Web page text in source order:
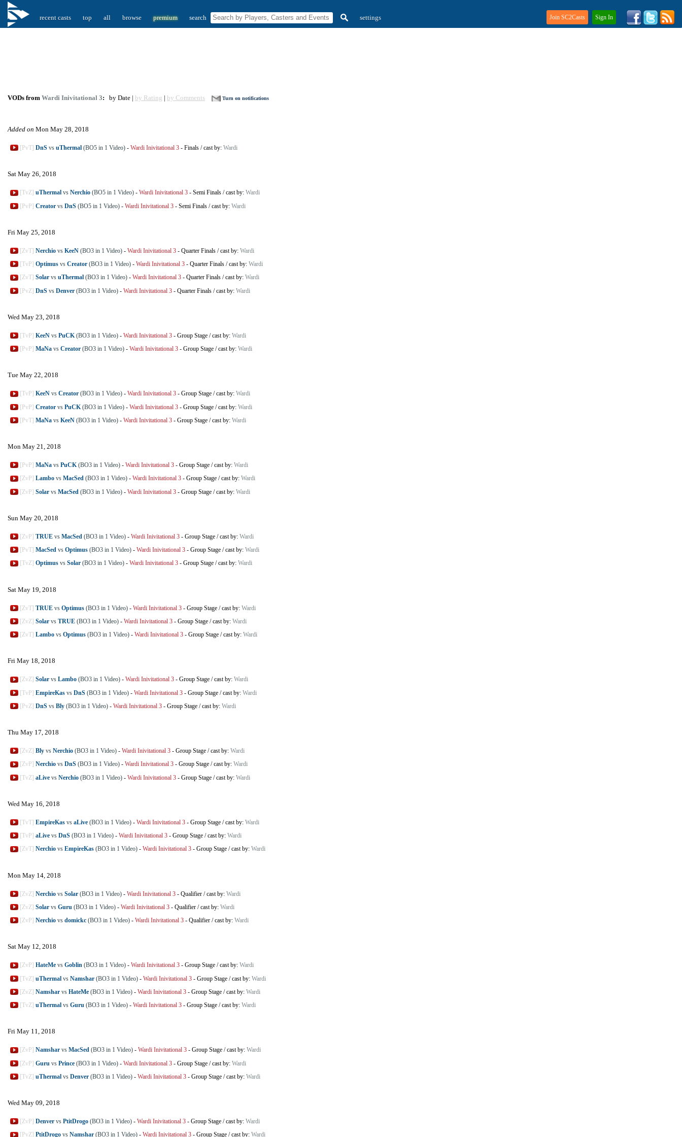
recent casts top all browse premium search settings Join SC2Casts Sign In
VODs from Wardi Inivitational 3: by Date | by Rating | by Comments Turn on notifications
Added on Mon May 28, 2018
[PvT] DnS vs uThermal (BO5 in 1 Video) - Wardi Inivitational 3 - Finals /cast by: Wardi
Sat May 26, 2018
[TvZ] uThermal vs Nerchio (BO5 in 1 Video) - Wardi Inivitational 3 - Semi Finals /cast by: Wardi
[PvP] Creator vs DnS (BO5 in 1 Video) - Wardi Inivitational 3 - Semi Finals /cast by: Wardi
Fri May 25, 2018
[ZvT] Nerchio vs KeeN (BO3 in 1 Video) - Wardi Inivitational 3 - Quarter Finals /cast by: Wardi
[TvP] Optimus vs Creator (BO3 in 1 Video) - Wardi Inivitational 3 - Quarter Finals /cast by: Wardi
[ZvT] Solar vs uThermal (BO3 in 1 Video) - Wardi Inivitational 3 - Quarter Finals /cast by: Wardi
[PvZ] DnS vs Denver (BO3 in 1 Video) - Wardi Inivitational 3 - Quarter Finals /cast by: Wardi
Wed May 23, 2018
[TvP] KeeN vs PuCK (BO3 in 1 Video) - Wardi Inivitational 3 - Group Stage /cast by: Wardi
[PvP] MaNa vs Creator (BO3 in 1 Video) - Wardi Inivitational 3 - Group Stage /cast by: Wardi
Tue May 22, 2018
[TvP] KeeN vs Creator (BO3 in 1 Video) - Wardi Inivitational 3 - Group Stage /cast by: Wardi
[PvP] Creator vs PuCK (BO3 in 1 Video) - Wardi Inivitational 3 - Group Stage /cast by: Wardi
[PvT] MaNa vs KeeN (BO3 in 1 Video) - Wardi Inivitational 3 - Group Stage /cast by: Wardi
Mon May 21, 2018
[PvP] MaNa vs PuCK(BO3 in 1 Video) - Wardi Inivitational 3 - Group Stage /cast by: Wardi
[ZvP] Lambo vs MacSed (BO3 in 1 Video) - Wardi Inivitational 3 - Group Stage /cast by: Wardi
[ZvP] Solar vs MacSed (BO3 in 1 Video) - Wardi Inivitational 3 - Group Stage /cast by: Wardi
Sun May 20, 2018
[ZvP] TRUE vs MacSed (BO3 in 1 Video) - Wardi Inivitational 3 - Group Stage /cast by: Wardi
[PvT] MacSed vs Optimus (BO3 in 1 Video) - Wardi Inivitational 3 - Group Stage /cast by: Wardi
[TvZ] Optimus vs Solar (BO3 in 1 Video) - Wardi Inivitational 3 - Group Stage /cast by: Wardi
Sat May 19, 2018
[ZvT] TRUE vs Optimus (BO3 in 1 Video) - Wardi Inivitational 3 - Group Stage /cast by: Wardi
[ZvZ] Solar vs TRUE (BO3 in 1 Video) - Wardi Inivitational 3 - Group Stage /cast by: Wardi
[ZvT] Lambo vs Optimus (BO3 in 1 Video) - Wardi Inivitational 3 - Group Stage /cast by: Wardi
Fri May 18, 2018
[ZvZ] Solar vs Lambo (BO3 in 1 Video) - Wardi Inivitational 3 - Group Stage /cast by: Wardi
[TvP] EmpireKas vs DnS (BO3 in 1 Video) - Wardi Inivitational 3 - Group Stage /cast by: Wardi
[PvZ] DnS vs Bly (BO3 in 1 Video) - Wardi Inivitational 3 - Group Stage /cast by: Wardi
Thu May 17, 2018
[ZvZ] Bly vs Nerchio (BO3 in 1 Video) - Wardi Inivitational 3 - Group Stage /cast by: Wardi
[ZvP] Nerchio vs DnS (BO3 in 1 Video) - Wardi Inivitational 3 - Group Stage /cast by: Wardi
[TvZ] aLive vs Nerchio (BO3 in 1 Video) - Wardi Inivitational 3 - Group Stage /cast by: Wardi
Wed May 16, 2018
[TvT] EmpireKas vs aLive (BO3 in 1 Video) - Wardi Inivitational 3 - Group Stage /cast by: Wardi
[TvP] aLive vs DnS (BO3 in 1 Video) - Wardi Inivitational 3 - Group Stage /cast by: Wardi
[ZvT] Nerchio vs EmpireKas (BO3 in 1 Video) - Wardi Inivitational 3 - Group Stage /cast by: Wardi
Mon May 14, 2018
[ZvZ] Nerchio vs Solar (BO3 in 1 Video) - Wardi Inivitational 3 - Qualifier /cast by: Wardi
[ZvZ] Solar vs Guru (BO3 in 1 Video) - Wardi Inivitational 3 - Qualifier /cast by: Wardi
[ZvP] Nerchio vs domickc (BO3 in 1 Video) - Wardi Inivitational 3 - Qualifier /cast by: Wardi
Sat May 12, 2018
[ZvP] HateMe vs Goblin (BO3 in 1 Video) - Wardi Inivitational 3 - Group Stage /cast by: Wardi
[TvZ] uThermal vs Namshar (BO3 in 1 Video) - Wardi Inivitational 3 - Group Stage /cast by: Wardi
[ZvZ] Namshar vs HateMe (BO3 in 1 Video) - Wardi Inivitational 3 - Group Stage /cast by: Wardi
[TvZ] uThermal vs Guru (BO3 in 1 Video) - Wardi Inivitational 3 - Group Stage /cast by: Wardi
Fri May 11, 2018
[ZvP] Namshar vs MacSed (BO3 in 1 Video) - Wardi Inivitational 3 - Group Stage /cast by: Wardi
[ZvP] Guru vs Prince (BO3 in 1 Video) - Wardi Inivitational 3 - Group Stage /cast by: Wardi
[TvZ] uThermal vs Denver (BO3 in 1 Video) - Wardi Inivitational 3 - Group Stage /cast by: Wardi
Wed May 09, 2018
[ZvP] Denver vs PtitDrogo (BO3 in 1 Video) - Wardi Inivitational 3 - Group Stage /cast by: Wardi
[PvZ] PtitDrogo vs Namshar (BO3 in 1 Video) - Wardi Inivitational 3 - Group Stage /cast by: Wardi